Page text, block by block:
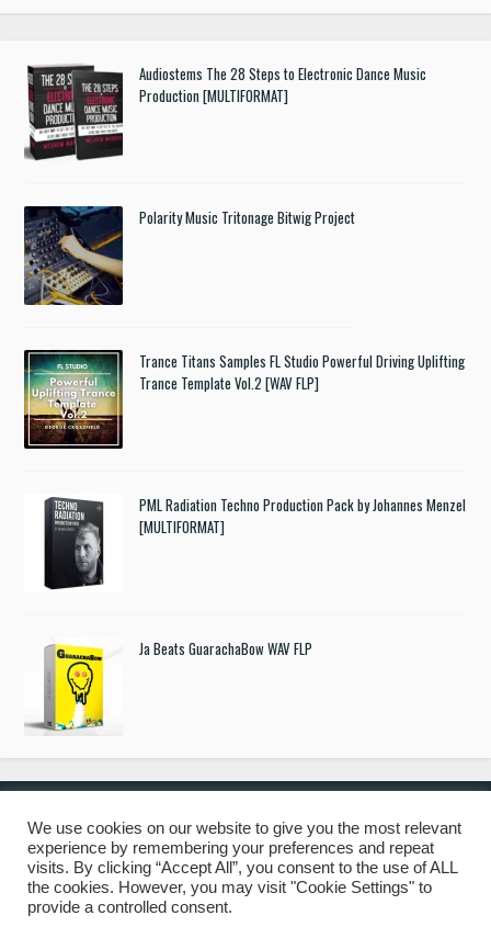
Audiostems The 28 Steps to Electronic Dance Music
Production [MULTIFORMAT]
Polarity Music Tritonage Bitwig Project
Trance Titans Samples FL Studio Powerful Driving Uplifting
Trance Template Vol.2 [WAV FLP]
PML Radiation Techno Production Pack by Johannes Menzel
[MULTIFORMAT]
Ja Beats GuarachaBow WAV FLP
© 2019 Freshstuff4you. All Rights Reserved.
We use cookies on our website to give you the most relevant
experience by remembering your preferences and repeat
visits. By clicking “Accept All”, you consent to the use of ALL
the cookies. However, you may visit "Cookie Settings" to
provide a controlled consent.